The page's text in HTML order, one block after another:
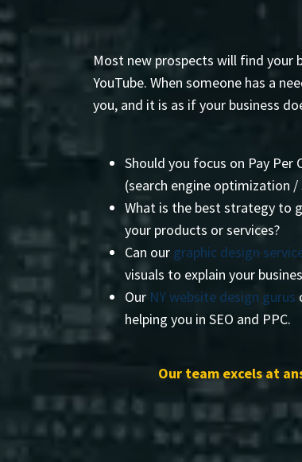
Most new prospects will find your
YouTube. When someone has a
you, and it is as if your business
Should you focus on Pay Per
(search engine optimization /
What is the best strategy to
your products or services?
Can our graphic design
visuals to explain your
Our NY website design gurus
helping you in SEO and PPC.
Our team excels at